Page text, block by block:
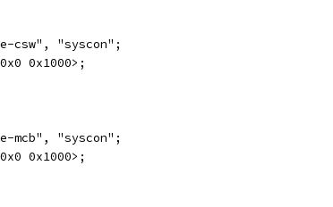
csw", "syscon";
0x1000>;
mcb", "syscon";
0x1000>;